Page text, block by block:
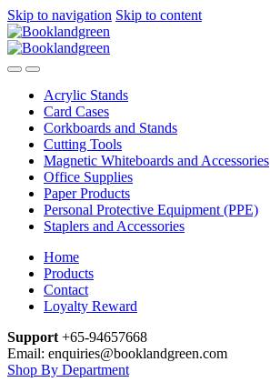
Skip to navigation Skip to content
Acrylic Stands
Card Cases
Corkboards and Stands
Cutting Tools
Magnetic Whiteboards and Accessories
Office Supplies
Paper Products
Personal Protective Equipment (PPE)
Staplers and Accessories
Home
Products
Contact
Loyalty Reward
Support +65-94657668
Email: enquiries@booklandgreen.com
Shop By Department